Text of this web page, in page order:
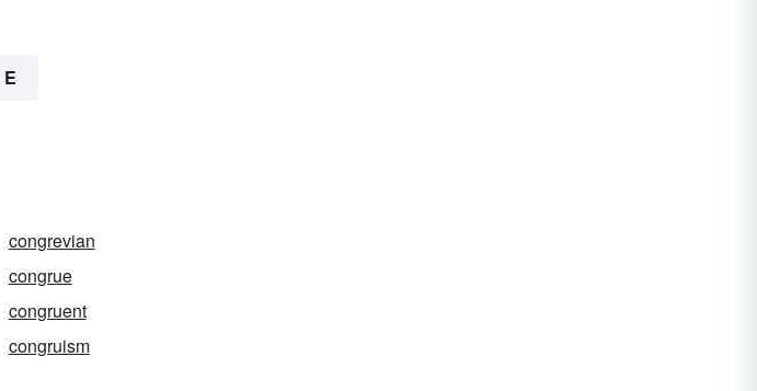
E
congrevian
congrue
congruent
congruism